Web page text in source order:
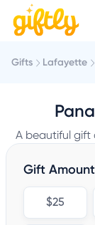
Gifts Lafayette
A beautiful gift
Gift Amount
$25